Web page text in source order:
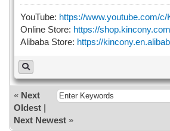
YouTube: https://www.youtube.com/c/
Online Store: https://shop.kincony.com
Alibaba Store: https://
« Next
Oldest|
Next Newest»